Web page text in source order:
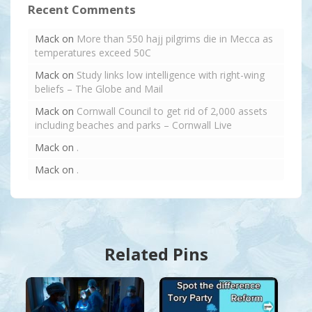
Recent Comments
Mack on More than 550 hajj pilgrims die in Mecca as
temperatures exceed 50C
Mack on Study links low intelligence with right-wing
beliefs – The Globe and Mail
Mack on Cornwall Council to get rid of 2,000 assets
including beaches and parks – Cornwall Live
Mack on .
Mack on .
Related Pins